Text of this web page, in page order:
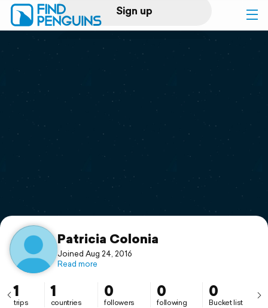
Sign up
Log in
Print a book
Flyover video
Support
Patricia Colonia
Joined Aug 24, 2016
Read more
1
trips
1
countries
0
followers
0
following
0
Bucket list